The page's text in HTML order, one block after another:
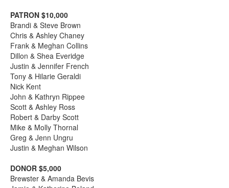
PATRON $10,000
Brandi & Steve Brown
Chris & Ashley Chaney
Frank & Meghan Collins
Dillon & Shea Everidge
Justin & Jennifer French
Tony & Hilarie Geraldi
Nick Kent
John & Kathryn Rippee
Scott & Ashley Ross
Robert & Darby Scott
Mike & Molly Thornal
Greg & Jenn Ungru
Justin & Meghan Wilson
DONOR $5,000
Brewster & Amanda Bevis